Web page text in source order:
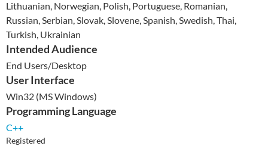
Lithuanian, Norwegian, Polish, Portuguese, Romanian,
Russian, Serbian, Slovak, Slovene, Spanish, Swedish, Thai,
Turkish, Ukrainian
Intended Audience
End Users/Desktop
User Interface
Win32 (MS Windows)
Programming Language
C++
Registered